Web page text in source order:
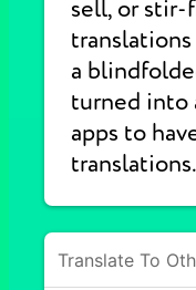
sell, or stir-
translations
a
turned into
apps to
translations.
Translate To